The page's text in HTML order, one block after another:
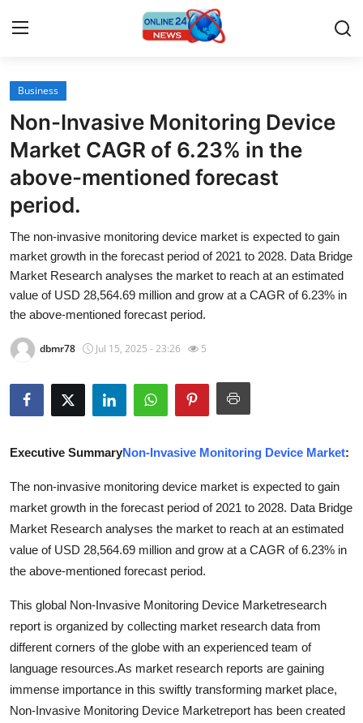
Home
Contact
Press Release
Privacy Policy
About
News Network
Submit Press Release
Advertise with US
Crypto
Business
Tech
Real Estate
Business
Non-Invasive Monitoring Device
Market CAGR of 6.23% in the
above-mentioned forecast
period.
The non-invasive monitoring device market is expected to gain
market growth in the forecast period of 2021 to 2028. Data Bridge
Market Research analyses the market to reach at an estimated
value of USD 28,564.69 million and grow at a CAGR of 6.23% in
the above-mentioned forecast period.
dbmr78 Jul 15, 2025 - 23:26 5
Executive SummaryNon-Invasive Monitoring Device Market:
The non-invasive monitoring device market is expected to gain
market growth in the forecast period of 2021 to 2028. Data Bridge
Market Research analyses the market to reach at an estimated
value of USD 28,564.69 million and grow at a CAGR of 6.23% in
the above-mentioned forecast period.
This global Non-Invasive Monitoring Device Marketresearch
report is organized by collecting market research data from
different corners of the globe with an experienced team of
language resources.As market research reports are gaining
immense importance in this swiftly transforming market place,
Non-Invasive Monitoring Device Marketreport has been created